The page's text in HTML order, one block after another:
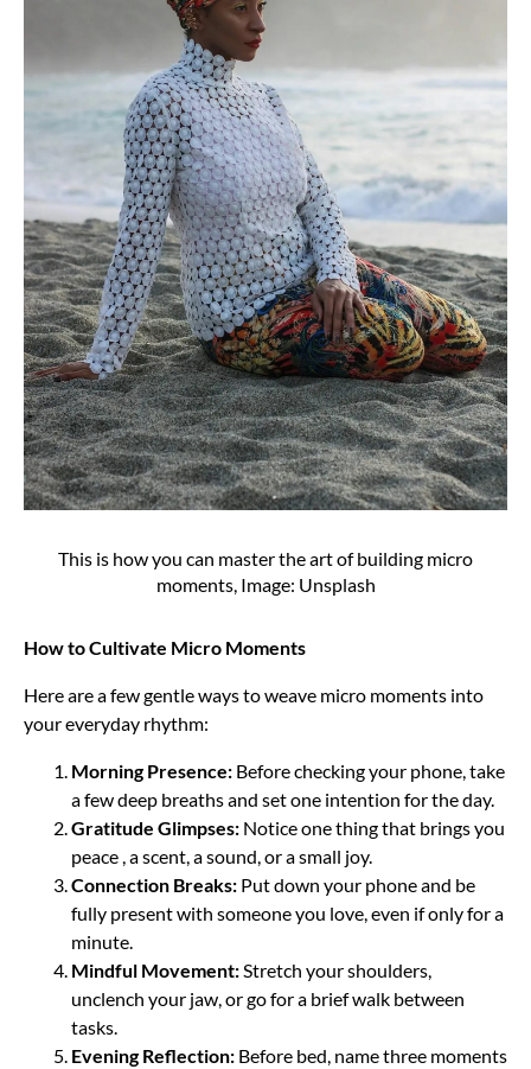
This is how you can master the art of building micro
moments, Image: Unsplash
How to Cultivate Micro Moments
Here are a few gentle ways to weave micro moments into
your everyday rhythm:
Morning Presence: Before checking your phone, take
a few deep breaths and set one intention for the day.
Gratitude Glimpses: Notice one thing that brings you
peace , a scent, a sound, or a small joy.
Connection Breaks: Put down your phone and be
fully present with someone you love, even if only for a
minute.
Mindful Movement: Stretch your shoulders,
unclench your jaw, or go for a brief walk between
tasks.
Evening Reflection: Before bed, name three moments